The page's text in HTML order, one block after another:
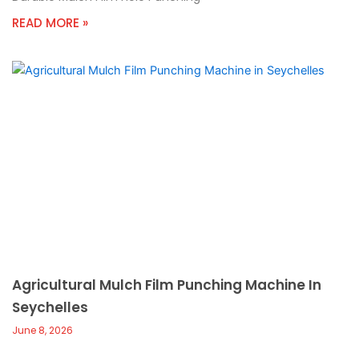
READ MORE »
Agricultural Mulch Film Punching Machine In
Seychelles
June 8, 2026